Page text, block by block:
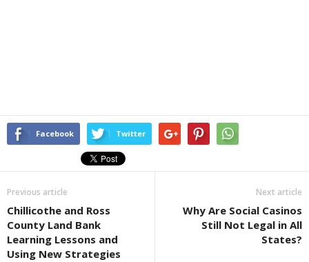
Facebook Twitter
Previous article
Chillicothe and Ross
County Land Bank
Learning Lessons and
Using New Strategies
Next article
Why Are Social Casinos
Still Not Legal in All
States?